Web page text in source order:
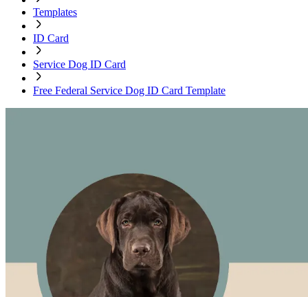
Templates
ID Card
Service Dog ID Card
Free Federal Service Dog ID Card Template